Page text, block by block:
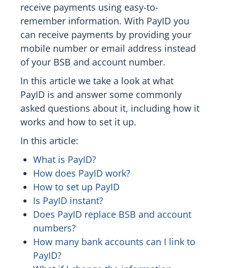
receive payments using easy-to-
remember information. With PayID you
can receive payments by providing your
mobile number or email address instead
of your BSB and account number.
In this article we take a look at what
PayID is and answer some commonly
asked questions about it, including how it
works and how to set it up.
In this article:
What is PayID?
How does PayID work?
How to set up PayID
Is PayID instant?
Does PayID replace BSB and account
numbers?
How many bank accounts can I link to
PayID?